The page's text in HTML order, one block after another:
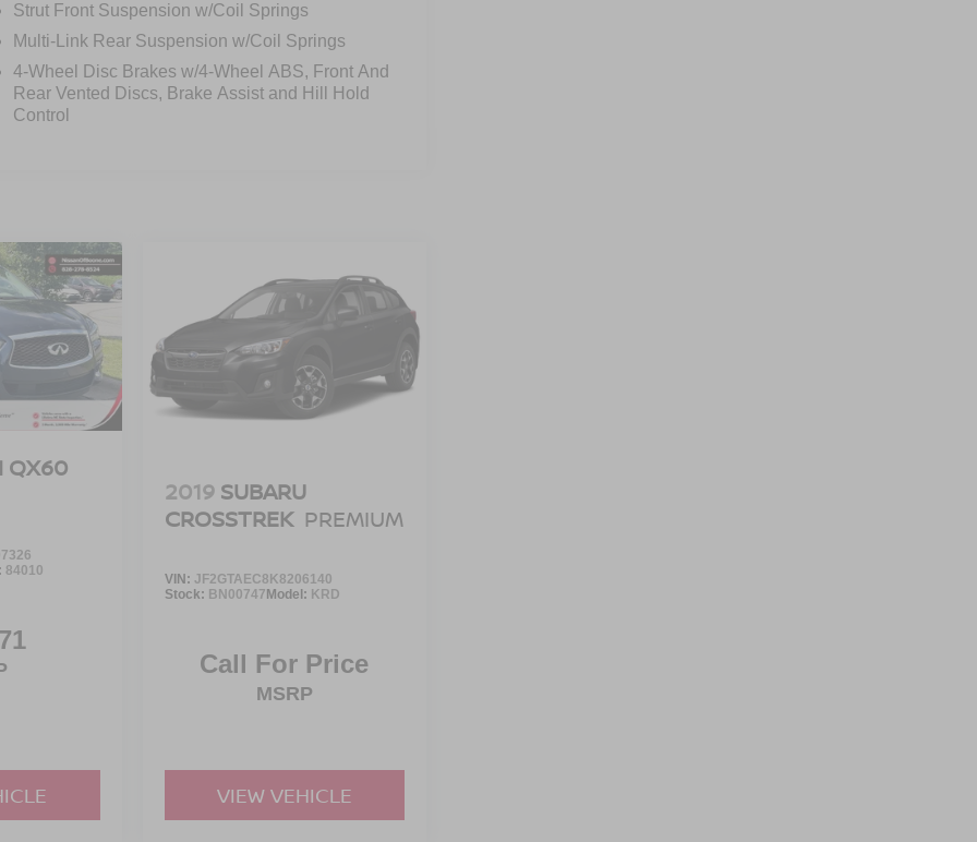
Strut Front Suspension w/Coil Springs
Multi-Link Rear Suspension w/Coil Springs
4-Wheel Disc Brakes w/4-Wheel ABS, Front And
Rear Vented Discs, Brake Assist and Hill Hold
Control
QX60
84010
2019 SUBARU
CROSSTREK PREMIUM
VIN: JF2GTAEC8K8206140
Stock: BN00747 Model: KRD
Call For Price
MSRP
VIEW VEHICLE